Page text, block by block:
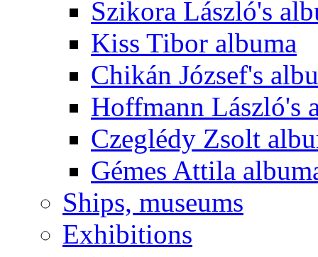
Szikora László's
Kiss Tibor albuma
Chikán József's
Hoffmann László's
Czeglédy Zsolt
Gémes Attila
Ships, museums
Exhibitions